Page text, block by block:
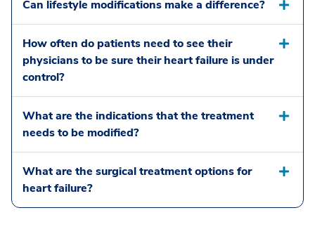
Can lifestyle modifications make a difference?
How often do patients need to see their
physicians to be sure their heart failure is under
control?
What are the indications that the treatment
needs to be modified?
What are the surgical treatment options for
heart failure?